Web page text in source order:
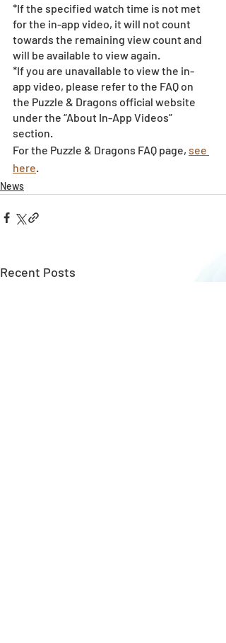
*If the specified watch time is not met
for the in-app video, it will not count
towards the remaining view count and
will be available to view again.
*If you are unavailable to view the in-
app video, please refer to the FAQ on
the Puzzle & Dragons official website
under the “About In-App Videos”
section.
For the Puzzle & Dragons FAQ page, see
here
News
Recent Posts